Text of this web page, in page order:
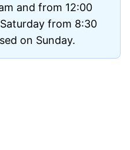
and from 12:00
from 8:30
on Sunday.